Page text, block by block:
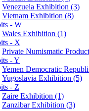
Venezuela Exhibition (3)
Vietnam Exhibition (8)
- W
Wales Exhibition (1)
- X
Private Numismatic
- Y
Yemen Democratic
Yugoslavia Exhibition (5)
- Z
Zaire Exhibition (1)
Zanzibar Exhibition (3)